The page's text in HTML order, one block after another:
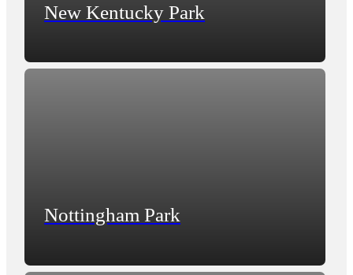
New Kentucky Park
Nottingham Park